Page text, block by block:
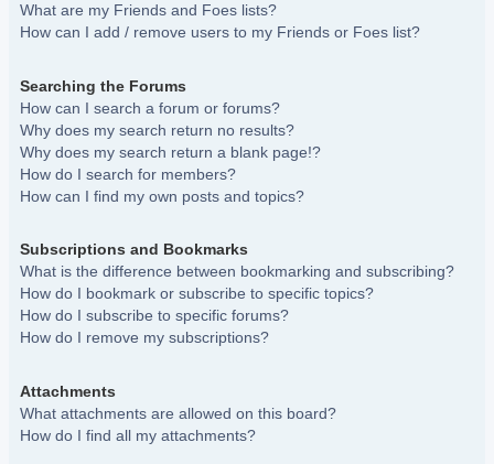
What are my Friends and Foes lists?
How can I add / remove users to my Friends or Foes list?
Searching the Forums
How can I search a forum or forums?
Why does my search return no results?
Why does my search return a blank page!?
How do I search for members?
How can I find my own posts and topics?
Subscriptions and Bookmarks
What is the difference between bookmarking and subscribing?
How do I bookmark or subscribe to specific topics?
How do I subscribe to specific forums?
How do I remove my subscriptions?
Attachments
What attachments are allowed on this board?
How do I find all my attachments?